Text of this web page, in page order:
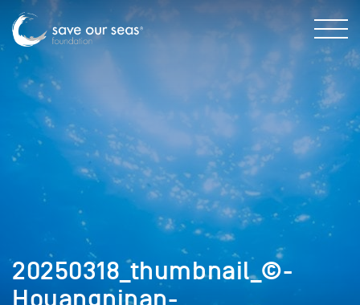
20250318_thumbnail_©-